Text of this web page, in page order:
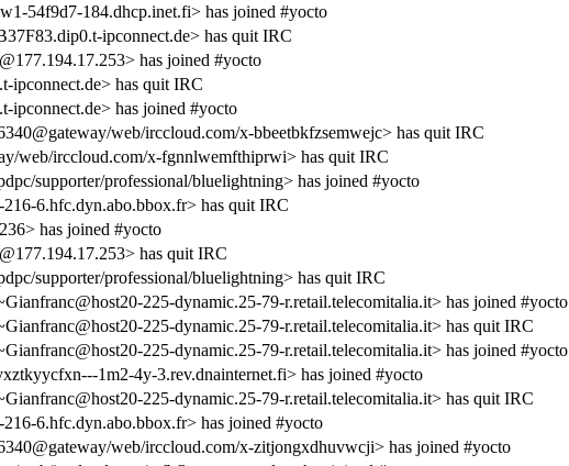
54f9d7-184.dhcp.inet.fi> has joined #yocto
ipconnect.de> has quit IRC
has joined #yocto
ipconnect.de> has quit IRC
has joined #yocto
web/irccloud.com/x-bbeetbkfzsemwejc> has quit IRC
web/irccloud.com/x-fgnnlwemfthiprwi> has quit IRC
supporter/professional/bluelightning> has joined #yocto
6.hfc.dyn.abo.bbox.fr> has quit IRC
has joined #yocto
has quit IRC
supporter/professional/bluelightning> has quit IRC
225-dynamic.25-79-r.retail.telecomitalia.it> has joined #yocto
225-dynamic.25-79-r.retail.telecomitalia.it> has quit IRC
225-dynamic.25-79-r.retail.telecomitalia.it> has joined #yocto
1m2-4y-3.rev.dnainternet.fi> has joined #yocto
225-dynamic.25-79-r.retail.telecomitalia.it> has quit IRC
6.hfc.dyn.abo.bbox.fr> has joined #yocto
web/irccloud.com/x-zitjongxdhuvwcji> has joined #yocto